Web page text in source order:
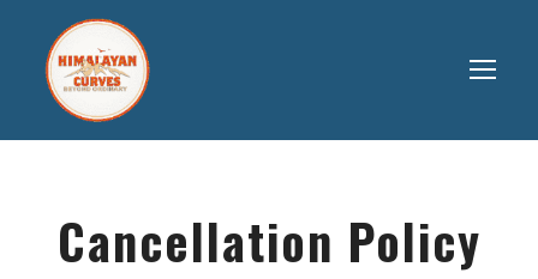
Cancellation Policy